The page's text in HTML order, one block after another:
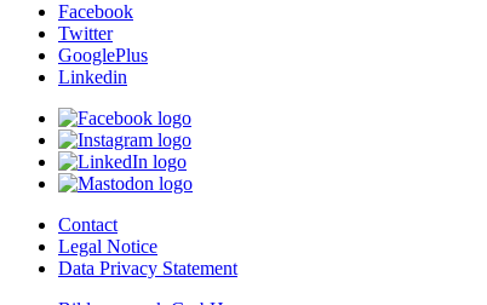
Facebook
Twitter
GooglePlus
Linkedin
Contact
Legal Notice
Data Privacy Statement